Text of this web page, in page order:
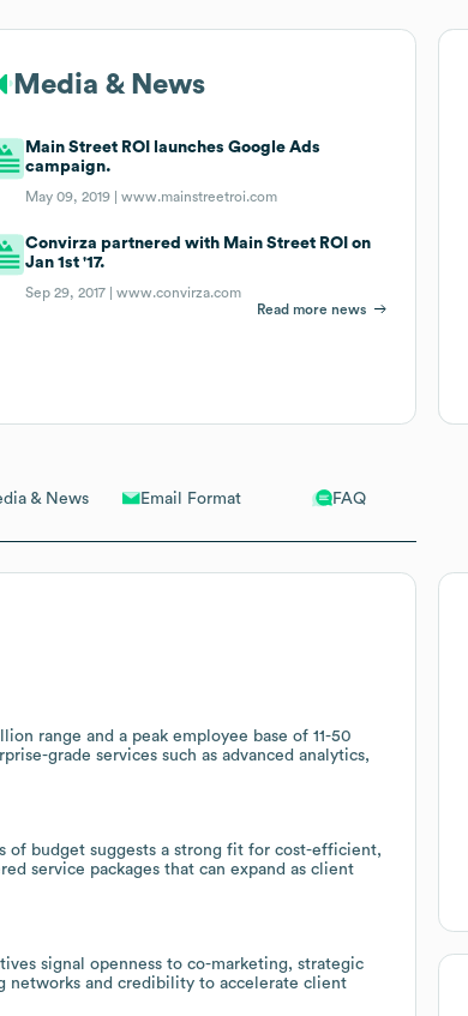
& News Email Format FAQ
range and a peak employee base of 11-50
grade services such as advanced analytics,
of budget suggests a strong fit for cost-efficient,
service packages that can expand as client
signal openness to co-marketing, strategic
networks and credibility to accelerate client
Media & News
Main Street ROI launches Google Ads
campaign.
May 09, 2019 |www.mainstreetroi.com
Convirza partnered with Main Street ROI on
Jan 1st '17.
Sep 29, 2017 |www.convirza.com
Read more news